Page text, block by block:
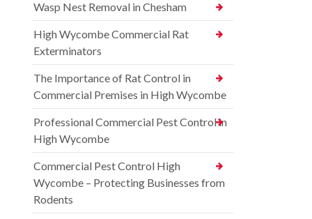
Wasp Nest Removal in Chesham
High Wycombe Commercial Rat
Exterminators
The Importance of Rat Control in
Commercial Premises in High Wycombe
Professional Commercial Pest Control in
High Wycombe
Commercial Pest Control High
Wycombe – Protecting Businesses from
Rodents